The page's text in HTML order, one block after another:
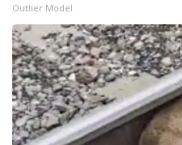
WCBI Medical Expert
Hosford Legal Line
Find A Job
CHANNELS
Outlier Model